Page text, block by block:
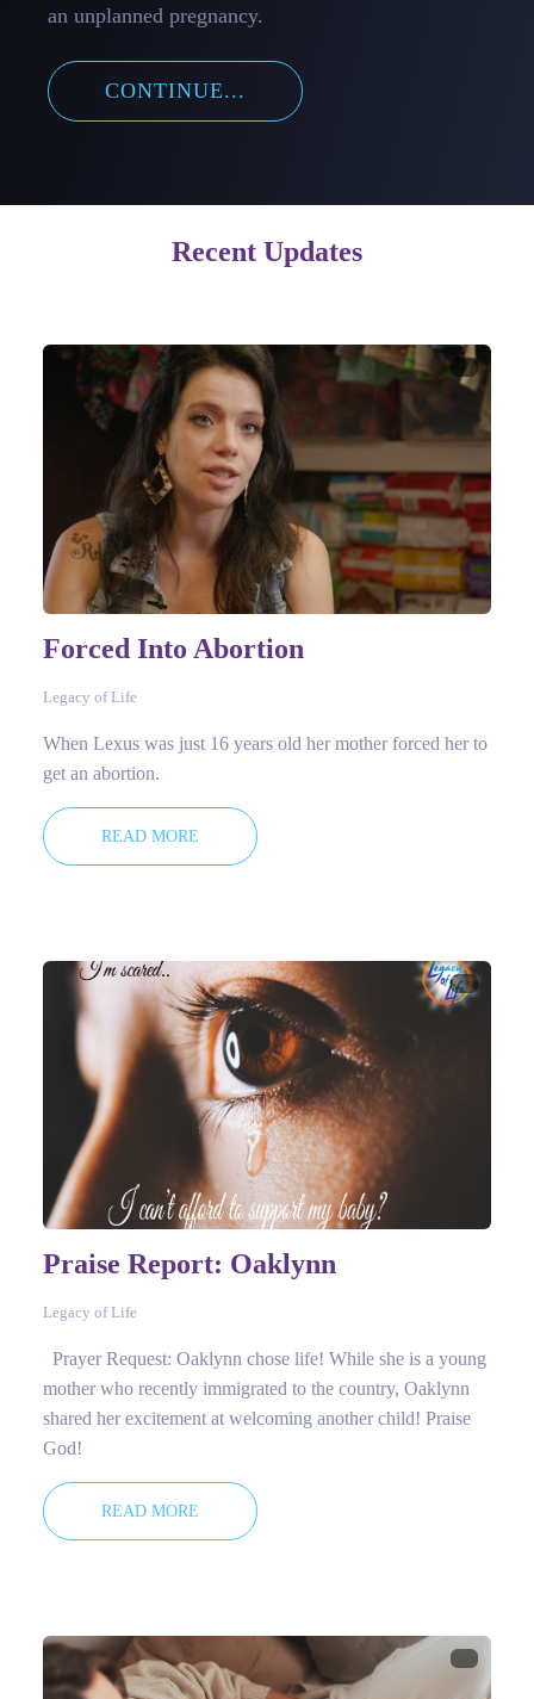
an unplanned pregnancy.
CONTINUE...
Recent Updates
Forced Into Abortion
Legacy of Life
When Lexus was just 16 years old her mother forced her to
get an abortion.
READ MORE
Praise Report: Oaklynn
Legacy of Life
Prayer Request: Oaklynn chose life! While she is a young
mother who recently immigrated to the country, Oaklynn
shared her excitement at welcoming another child! Praise
God!
READ MORE